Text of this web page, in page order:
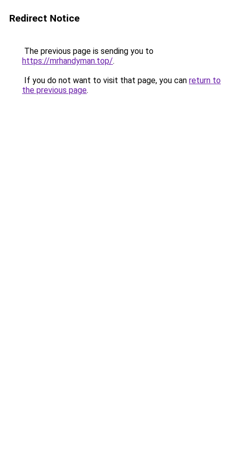
Redirect Notice
The previous page is sending you to
https://mrhandyman.top/.
If you do not want to visit that page, you can return to
the previous page.